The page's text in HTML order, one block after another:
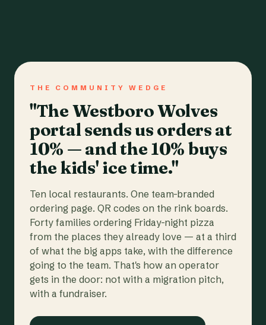
THE COMMUNITY WEDGE
"The Westboro Wolves
portal sends us orders at
10% — and the 10% buys
the kids' ice time."
Ten local restaurants. One team-branded
ordering page. QR codes on the rink boards.
Forty families ordering Friday-night pizza
from the places they already love — at a third
of what the big apps take, with the difference
going to the team. That's how an operator
gets in the door: not with a migration pitch,
with a fundraiser.